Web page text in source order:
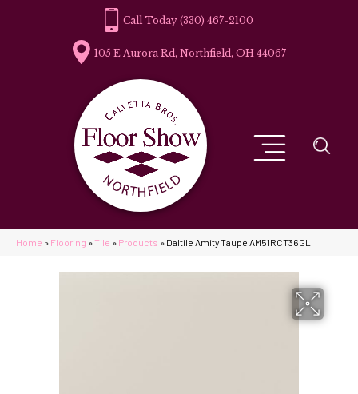
(330) 467-2100
105 E Aurora Rd, Northfield, OH 44067
Home » Flooring » Tile » Products » Daltile Amity Taupe AM51RCT36GL